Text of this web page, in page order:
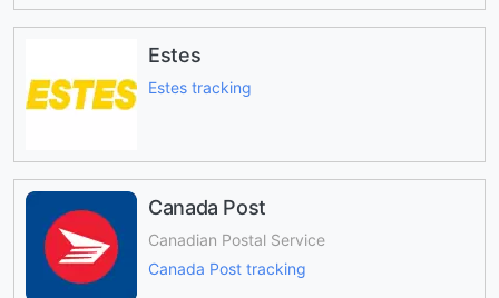
Estes
Estes tracking
Canada Post
Canadian Postal Service
Canada Post tracking